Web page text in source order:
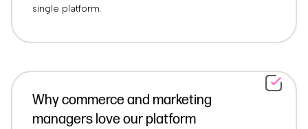
single platform.
Why commerce and marketing
managers love our platform